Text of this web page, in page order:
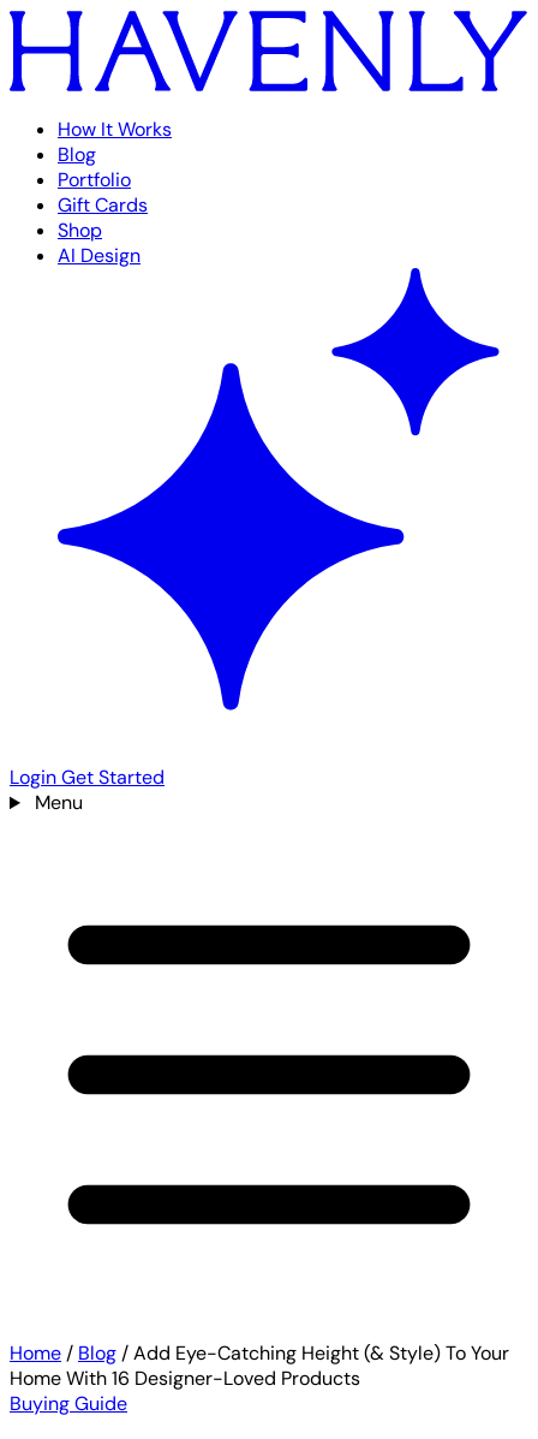
How It Works
Blog
Portfolio
Gift Cards
Shop
AI Design
LoginGet Started
Menu
Home / Blog /Add Eye-Catching Height (& Style) To Your
Home With 16 Designer-Loved Products
Buying Guide